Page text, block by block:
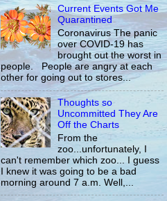
Current Events Got Me
Quarantined
Coronavirus The panic
over COVID-19 has
brought out the worst in
people. People are angry at each
other for going out to stores...
Thoughts so
Uncommitted They Are
Off the Charts
From the
zoo...unfortunately, I
can't remember which zoo... I guess
I knew it was going to be a bad
morning around 7 a.m. Well,...